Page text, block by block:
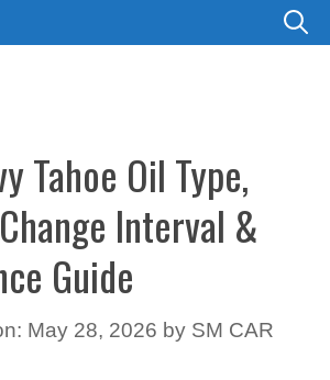
Tahoe Oil Type,
Interval &
Guide
May 28, 2026 by SM CAR